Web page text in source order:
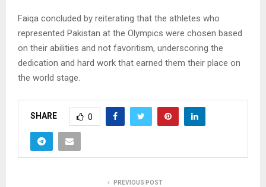
Faiqa concluded by reiterating that the athletes who
represented Pakistan at the Olympics were chosen based
on their abilities and not favoritism, underscoring the
dedication and hard work that earned them their place on
the world stage.
SHARE 0
PREVIOUS POST